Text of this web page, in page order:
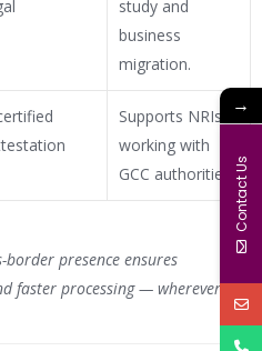
study and
business
migration.
Supports NRIs
working with
GCC authorities.
border presence ensures
faster processing — wherever you
→
Contact Us